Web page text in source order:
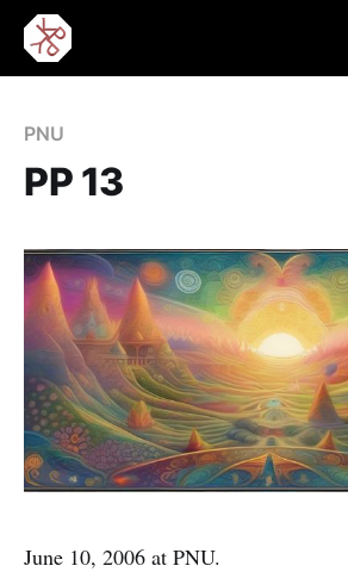
PNU
PP 13
June 10, 2006 at PNU.